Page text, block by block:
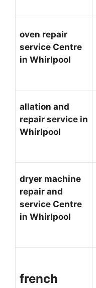
oven repair
service Centre
in Whirlpool
allation and
repair service in
Whirlpool
dryer machine
repair and
service Centre
in Whirlpool
french